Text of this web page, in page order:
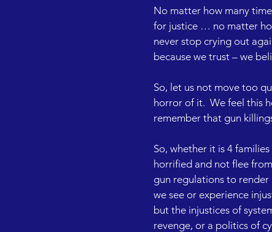
No matter how many
for justice … no matter
never stop crying out
because we trust – we
So, let us not move too
horror of it.  We feel this
remember that gun
So, whether it is 4
horrified and not flee
gun regulations to render
we see or experience
but the injustices of
revenge, or a politics of